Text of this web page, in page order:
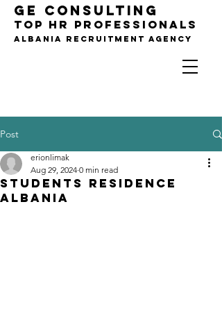
GE CONSULTING
TOP HR PROFESSIONALS
Albania Recruitment agency
For Companies,
B2B Only !!!
Post
Students Residence
Albania
erionlimak
Aug 29, 2024 0 min read